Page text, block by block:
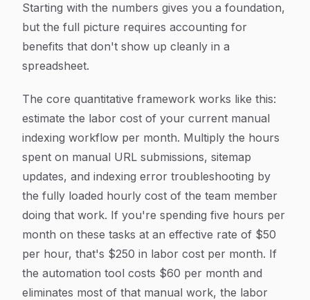
Starting with the numbers gives you a foundation,
but the full picture requires accounting for
benefits that don't show up cleanly in a
spreadsheet.
The core quantitative framework works like this:
estimate the labor cost of your current manual
indexing workflow per month. Multiply the hours
spent on manual URL submissions, sitemap
updates, and indexing error troubleshooting by
the fully loaded hourly cost of the team member
doing that work. If you're spending five hours per
month on these tasks at an effective rate of $50
per hour, that's $250 in labor cost per month. If
the automation tool costs $60 per month and
eliminates most of that manual work, the labor